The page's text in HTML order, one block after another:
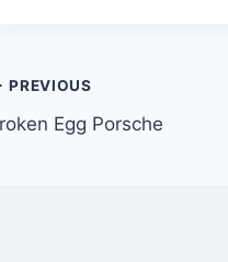
PREVIOUS
Egg Porsche